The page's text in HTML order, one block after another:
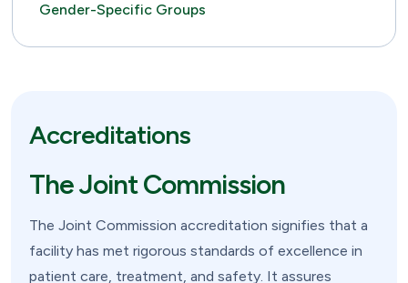
Gender-Specific Groups
Accreditations
The Joint Commission
The Joint Commission accreditation signifies that a
facility has met rigorous standards of excellence in
patient care, treatment, and safety. It assures